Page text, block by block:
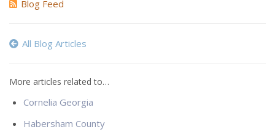
Blog Feed
All Blog Articles
More articles related to…
Cornelia Georgia
Habersham County